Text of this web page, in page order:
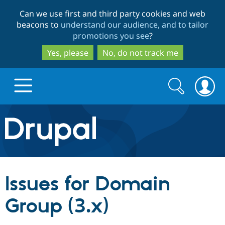
to
main
content
to
search
Can we use first and third party cookies and web
beacons to understand our audience, and to tailor
promotions you see?
Yes, please
No, do not track me
Drupal.org home
Discover Drupal
Build with Drupal
Partners & Services
Search
form
Search
Issues for Domain
Group (3.x)